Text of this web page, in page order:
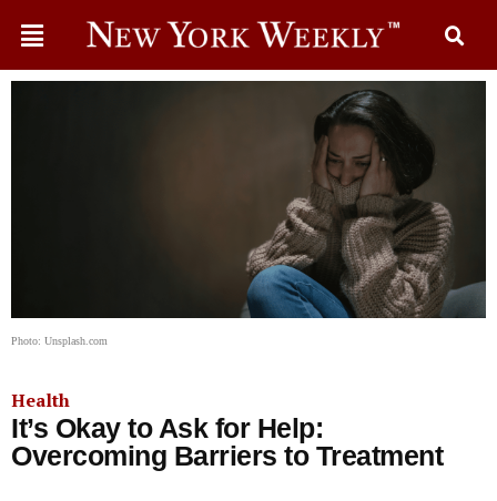
Photo: Unsplash.com
Health
It’s Okay to Ask for Help:
Overcoming Barriers to Treatment